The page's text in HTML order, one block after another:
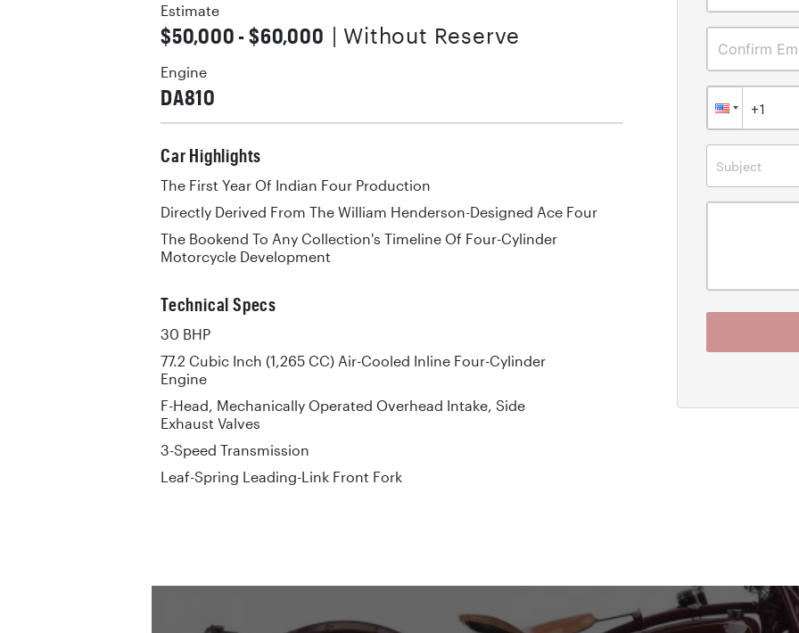
Estimate
$50,000 - $60,000 | Without Reserve
Engine
DA810
Car Highlights
The First Year Of Indian Four Production
Directly Derived From The William Henderson-Designed Ace Four
The Bookend To Any Collection's Timeline Of Four-Cylinder
Motorcycle Development
Technical Specs
30 BHP
77.2 Cubic Inch (1,265 CC) Air-Cooled Inline Four-Cylinder
Engine
F-Head, Mechanically Operated Overhead Intake, Side
Exhaust Valves
3-Speed Transmission
Leaf-Spring Leading-Link Front Fork
Confirm
Subject